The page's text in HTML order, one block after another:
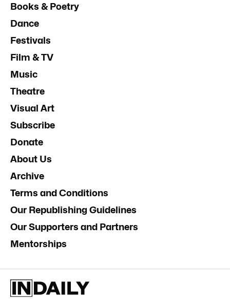
Books & Poetry
Dance
Festivals
Film & TV
Music
Theatre
Visual Art
Subscribe
Donate
About Us
Archive
Terms and Conditions
Our Republishing Guidelines
Our Supporters and Partners
Mentorships